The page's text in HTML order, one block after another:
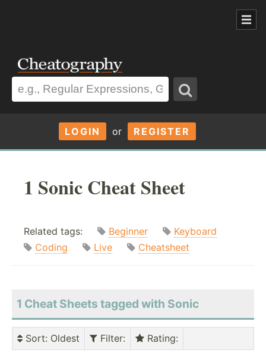
LOGIN or REGISTER
1 Sonic Cheat Sheet
Related tags: Beginner
Keyboard
Coding
Live Cheatsheet
1 Cheat Sheets tagged with Sonic
Sort: Oldest Filter: Rating: